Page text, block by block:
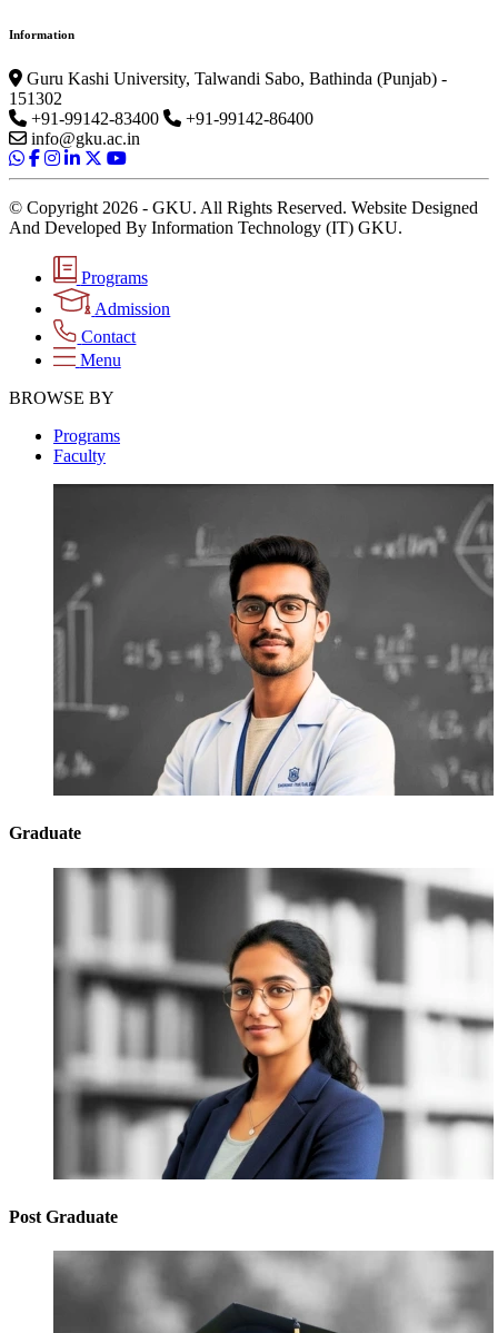
Information
Guru Kashi University, Talwandi Sabo, Bathinda (Punjab) -
151302
+91-99142-83400
+91-99142-86400
info@gku.ac.in
© Copyright 2026 - GKU. All Rights Reserved. Website Designed
And Developed By Information Technology (IT) GKU.
Programs
Admission
Contact
Menu
BROWSE BY
Programs
Faculty
Graduate
Post Graduate